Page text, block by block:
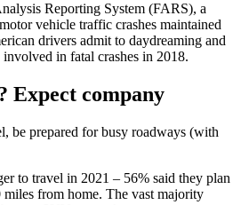
Reporting System (FARS), a
vehicle traffic crashes maintained
drivers admit to daydreaming and
in fatal crashes in 2018.
Expect company
be prepared for busy roadways (with
to travel in 2021 – 56% said they plan
from home. The vast majority